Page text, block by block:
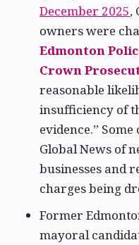
December 2025,
owners were
Edmonton
Crown
reasonable
insufficiency of
evidence.”
Global News of
businesses and
charges being
Former
mayoral